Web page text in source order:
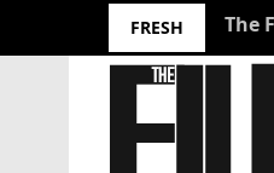
FRESH 10